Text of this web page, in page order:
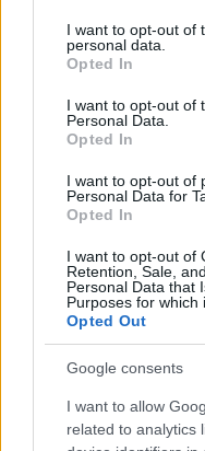
not limited to your visit
grant or deny consent
use your data for below
consent section.
I want to opt-out of
personal data.
Opted In
I want to opt-out of
Personal Data.
Opted In
I want to opt-out of
Personal Data for
Opted In
I want to opt-out of
Retention, Sale,
Personal Data that
Purposes for which
Opted Out
Google consents
I want to allow
related to analytics
DOBRY
SŁOWNIK
OFERTA
PROGRAM
ZAPISZ SIĘ NA
O NAS
BLOG
WIEDZA